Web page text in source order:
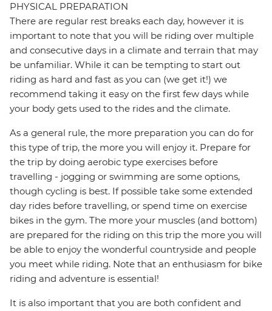
PHYSICAL PREPARATION
There are regular rest breaks each day, however it is
important to note that you will be riding over multiple
and consecutive days in a climate and terrain that may
be unfamiliar. While it can be tempting to start out
riding as hard and fast as you can (we get it!) we
recommend taking it easy on the first few days while
your body gets used to the rides and the climate.
As a general rule, the more preparation you can do for
this type of trip, the more you will enjoy it. Prepare for
the trip by doing aerobic type exercises before
travelling - jogging or swimming are some options,
though cycling is best. If possible take some extended
day rides before travelling, or spend time on exercise
bikes in the gym. The more your muscles (and bottom)
are prepared for the riding on this trip the more you will
be able to enjoy the wonderful countryside and people
you meet while riding. Note that an enthusiasm for bike
riding and adventure is essential!
It is also important that you are both confident and